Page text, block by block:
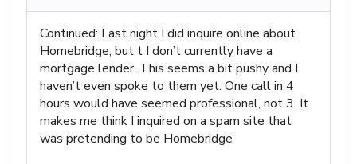
Continued: Last night I did inquire online about
Homebridge, but t I don’t currently have a
mortgage lender. This seems a bit pushy and I
haven’t even spoke to them yet. One call in 4
hours would have seemed professional, not 3. It
makes me think I inquired on a spam site that
was pretending to be Homebridge